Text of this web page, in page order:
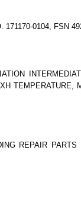
171170-0104, FSN
TEMPERATURE,
REPAIR